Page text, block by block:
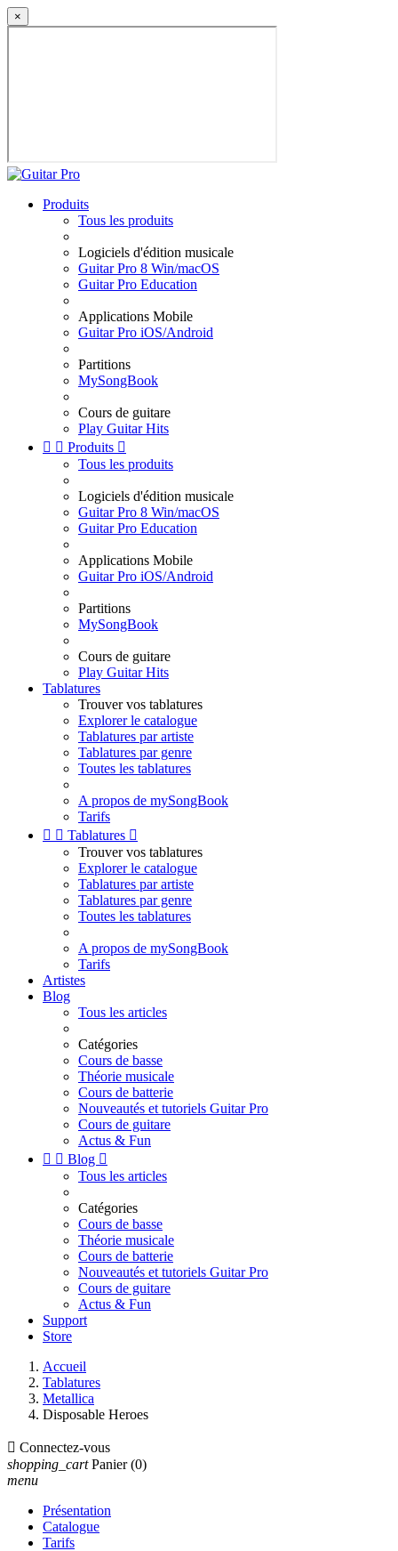
×
Produits
Tous les produits
Logiciels d'édition musicale
Guitar Pro 8 Win/macOS
Guitar Pro Education
Applications Mobile
Guitar Pro iOS/Android
Partitions
MySongBook
Cours de guitare
Play Guitar Hits
  Produits 
Tous les produits
Logiciels d'édition musicale
Guitar Pro 8 Win/macOS
Guitar Pro Education
Applications Mobile
Guitar Pro iOS/Android
Partitions
MySongBook
Cours de guitare
Play Guitar Hits
Tablatures
Trouver vos tablatures
Explorer le catalogue
Tablatures par artiste
Tablatures par genre
Toutes les tablatures
A propos de mySongBook
Tarifs
  Tablatures 
Trouver vos tablatures
Explorer le catalogue
Tablatures par artiste
Tablatures par genre
Toutes les tablatures
A propos de mySongBook
Tarifs
Artistes
Blog
Tous les articles
Catégories
Cours de basse
Théorie musicale
Cours de batterie
Nouveautés et tutoriels Guitar Pro
Cours de guitare
Actus & Fun
  Blog 
Tous les articles
Catégories
Cours de basse
Théorie musicale
Cours de batterie
Nouveautés et tutoriels Guitar Pro
Cours de guitare
Actus & Fun
Support
Store
Accueil
Tablatures
Metallica
Disposable Heroes
 Connectez-vous
shopping_cart Panier (0)
menu
Présentation
Catalogue
Tarifs